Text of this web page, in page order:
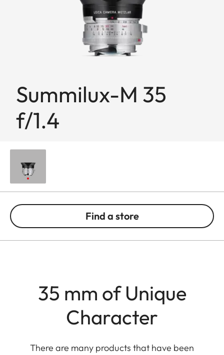
Summilux-M 35
f/1.4
Find a store
35 mm of Unique
Character
There are many products that have been